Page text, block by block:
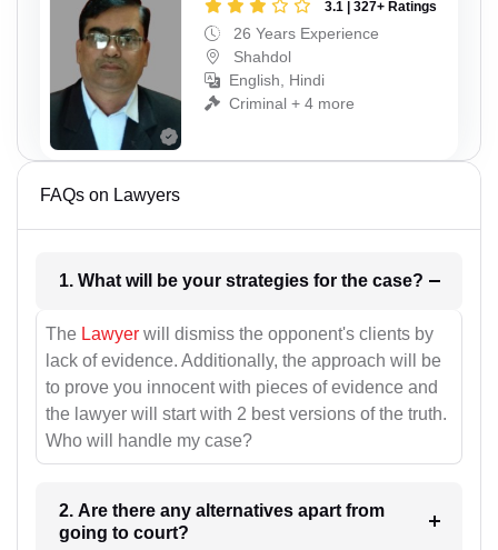
3.1 | 327+ Ratings
26 Years Experience
Shahdol
English, Hindi
Criminal + 4 more
FAQs on Lawyers
1. What will be your strategies for the case?
The Lawyer will dismiss the opponent's clients by
lack of evidence. Additionally, the approach will be
to prove you innocent with pieces of evidence and
the lawyer will start with 2 best versions of the truth.
Who will handle my case?
2. Are there any alternatives apart from
going to court?